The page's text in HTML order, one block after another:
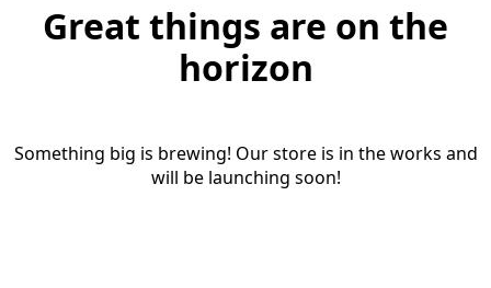
Great things are on the
horizon
Something big is brewing! Our store is in the works and
will be launching soon!